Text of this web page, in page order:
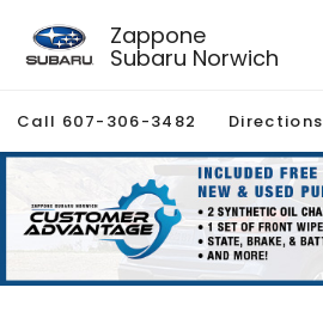
Zappone
Subaru Norwich
Call 607-306-3482 Directions